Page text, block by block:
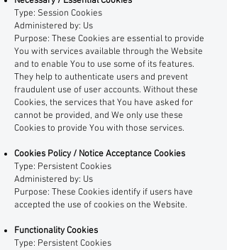
Type: Session Cookies
Administered by: Us
Purpose: These Cookies are essential to provide
You with services available through the Website
and to enable You to use some of its features.
They help to authenticate users and prevent
fraudulent use of user accounts. Without these
Cookies, the services that You have asked for
cannot be provided, and We only use these
Cookies to provide You with those services.
Cookies Policy / Notice Acceptance Cookies
Type: Persistent Cookies
Administered by: Us
Purpose: These Cookies identify if users have
accepted the use of cookies on the Website.
Functionality Cookies
Type: Persistent Cookies